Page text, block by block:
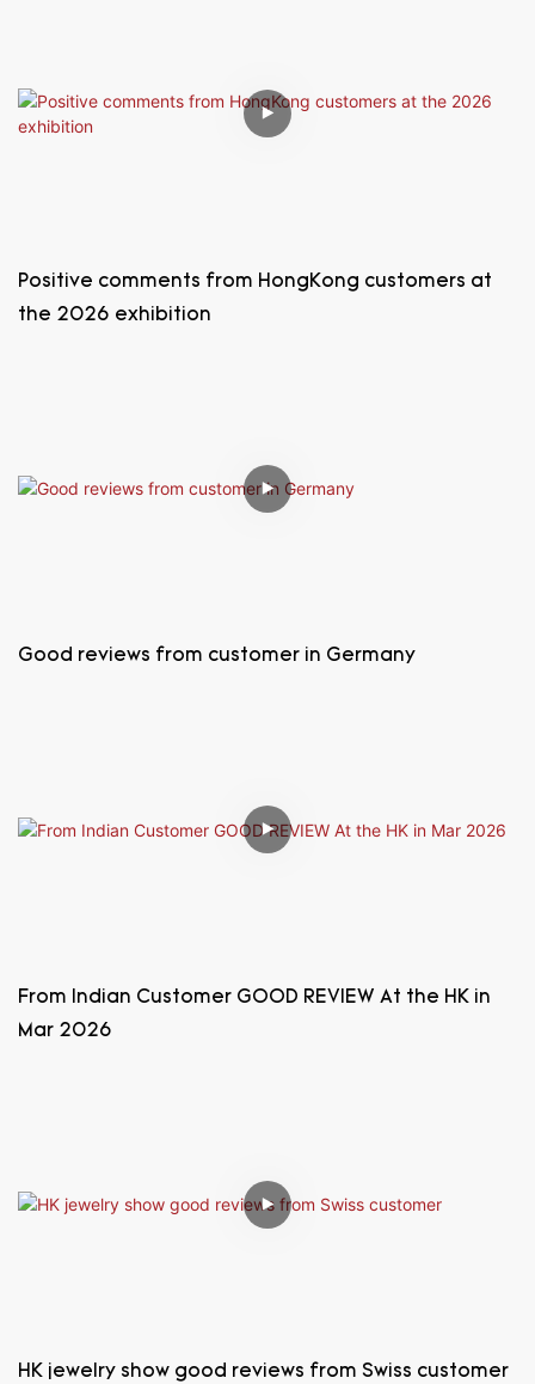
Positive comments from HongKong customers at
the 2026 exhibition
Good reviews from customer in Germany
From Indian Customer GOOD REVIEW At the HK in
Mar 2026
HK jewelry show good reviews from Swiss customer